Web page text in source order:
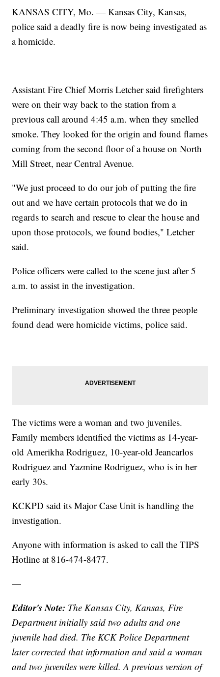
KANSAS CITY, Mo. — Kansas City, Kansas,
police said a deadly fire is now being investigated as
a homicide.
Assistant Fire Chief Morris Letcher said firefighters
were on their way back to the station from a
previous call around 4:45 a.m. when they smelled
smoke. They looked for the origin and found flames
coming from the second floor of a house on North
Mill Street, near Central Avenue.
"We just proceed to do our job of putting the fire
out and we have certain protocols that we do in
regards to search and rescue to clear the house and
upon those protocols, we found bodies," Letcher
said.
Police officers were called to the scene just after 5
a.m. to assist in the investigation.
Preliminary investigation showed the three people
found dead were homicide victims, police said.
The victims were a woman and two juveniles.
Family members identified the victims as 14-year-
old Amerikha Rodriguez, 10-year-old Jeancarlos
Rodriguez and Yazmine Rodriguez, who is in her
early 30s.
KCKPD said its Major Case Unit is handling the
investigation.
Anyone with information is asked to call the TIPS
Hotline at 816-474-8477.
—
Editor's Note: The Kansas City, Kansas, Fire
Department initially said two adults and one
juvenile had died. The KCK Police Department
later corrected that information and said a woman
and two juveniles were killed. A previous version of